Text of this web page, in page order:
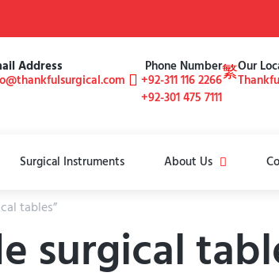
Address Phone Number
+92-311 116 2266
+92-301 475 7111
Our
Surgical Instruments About Us
tables”
surgical